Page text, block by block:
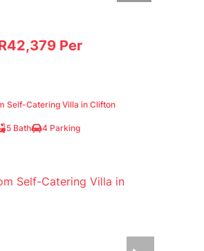
Per
Self-Catering Villa in Clifton
5 Bath 4 Parking